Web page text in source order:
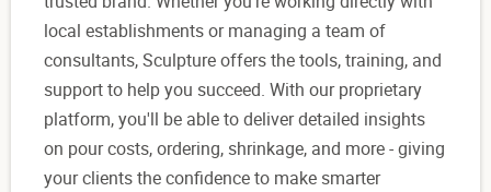
local establishments or managing a team of
consultants, Sculpture offers the tools, training, and
support to help you succeed. With our proprietary
platform, you'll be able to deliver detailed insights
on pour costs, ordering, shrinkage, and more - giving
your clients the confidence to make smarter